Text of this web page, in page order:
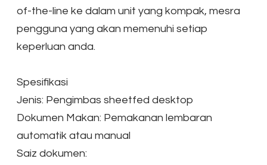
of-the-line ke dalam unit yang kompak, mesra
pengguna yang akan memenuhi setiap
keperluan anda.
Spesifikasi
Jenis: Pengimbas sheetfed desktop
Dokumen Makan: Pemakanan lembaran
automatik atau manual
Saiz dokumen: